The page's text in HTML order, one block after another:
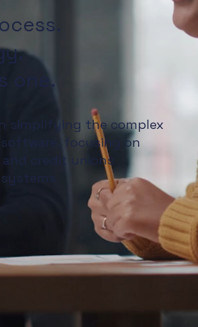
one.
simplifying the complex
focusing on
credit unions